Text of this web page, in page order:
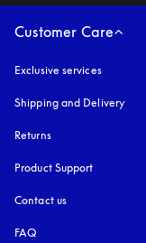
Customer Care
Exclusive services
Shipping and Delivery
Returns
Product Support
Contact us
FAQ